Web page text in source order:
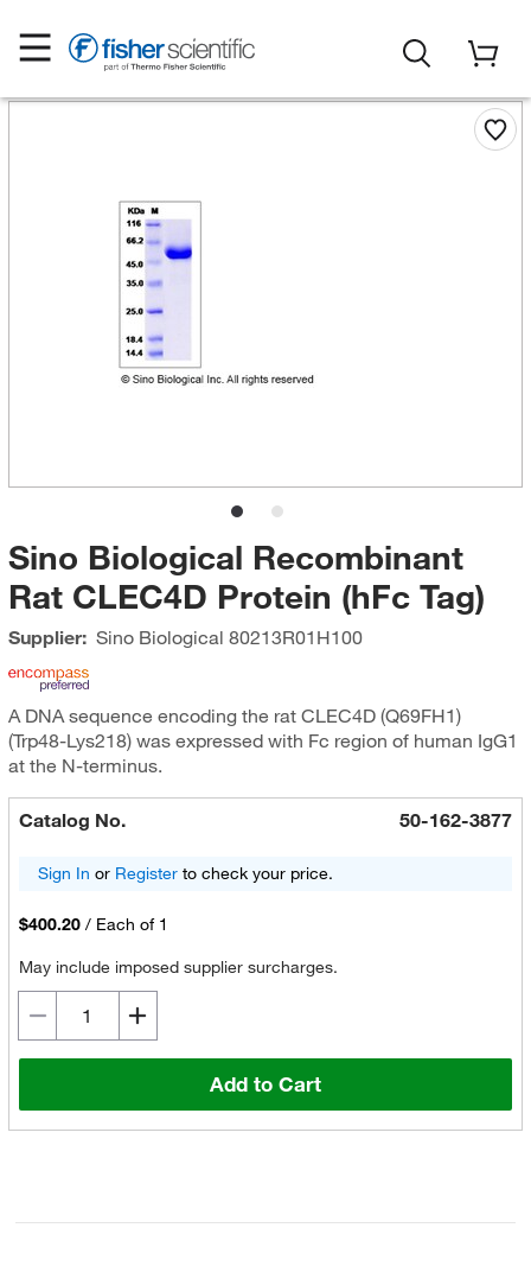
Sino Biological Recombinant
Rat CLEC4D Protein (hFc Tag)
Supplier: Sino Biological 80213R01H100
A DNA sequence encoding the rat CLEC4D (Q69FH1)
(Trp48-Lys218) was expressed with Fc region of human IgG1
at the N-terminus.
Catalog No. 50-162-3877
Sign In or Registerto check your price.
$400.20 / Each of 1
May include imposed supplier surcharges.
Add to Cart